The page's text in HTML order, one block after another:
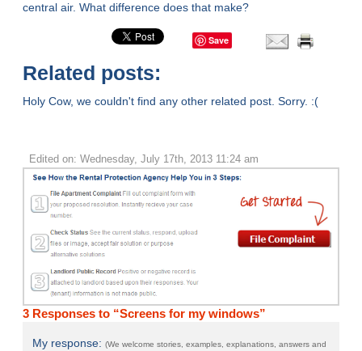
central air. What difference does that make?
Save
Related posts:
Holy Cow, we couldn't find any other related post. Sorry. :(
Edited on: Wednesday, July 17th, 2013 11:24 am
3 Responses to “Screens for my windows”
My response:(We welcome stories, examples, explanations, answers and